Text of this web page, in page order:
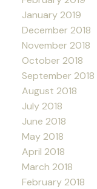
January 2019
December 2018
November 2018
October 2018
September 2018
August 2018
July 2018
June 2018
May 2018
April 2018
March 2018
February 2018